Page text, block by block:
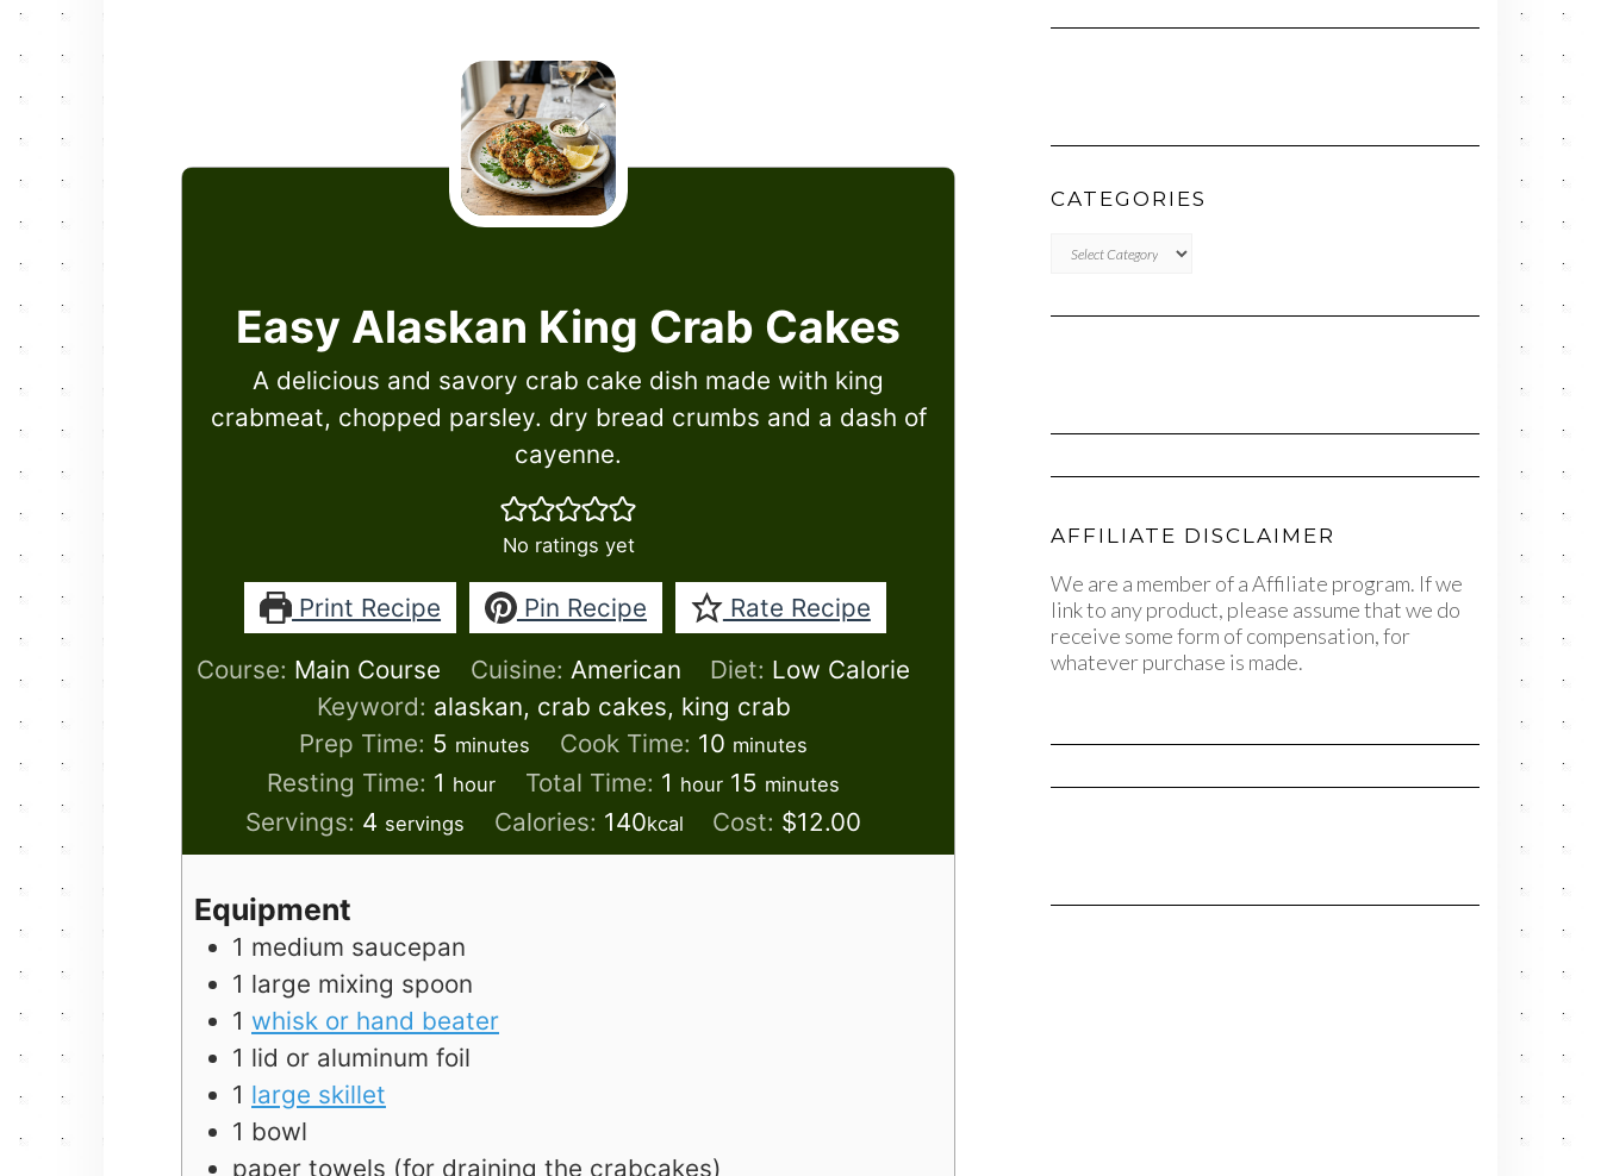
Easy Alaskan King Crab Cakes
A delicious and savory crab cake dish made with king
crabmeat, chopped parsley. dry bread crumbs and a dash of
cayenne.
No ratings yet
Print Recipe Pin Recipe Rate Recipe
Course: Main Course Cuisine: American Diet: Low Calorie
Keyword: alaskan, crab cakes, king crab
Prep Time: 5 minutes
minutes Cook Time: 10 minutes
minutes
Resting Time: 1 hour
hour Total Time: 1 hour
hour 15 minutes
minutes
Servings: 4 servings Calories: 140kcal Cost: $12.00
Equipment
1 medium saucepan
1 large mixing spoon
1 whisk or hand beater
1 lid or aluminum foil
1 large skillet
1 bowl
paper towels (for draining the crabcakes)
CATEGORIES
AFFILIATE DISCLAIMER
We are a member of a Affiliate program. If we
link to any product, please assume that we do
receive some form of compensation, for
whatever purchase is made.